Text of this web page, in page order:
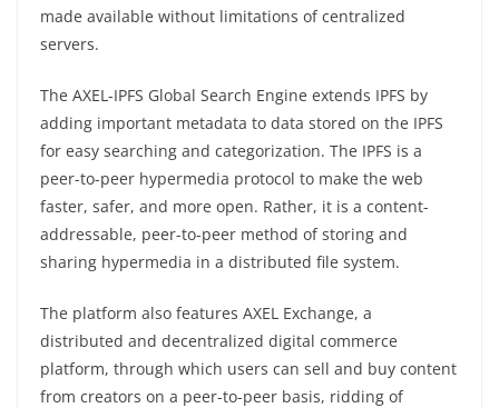
made available without limitations of centralized
servers.
The AXEL-IPFS Global Search Engine extends IPFS by
adding important metadata to data stored on the IPFS
for easy searching and categorization. The IPFS is a
peer-to-peer hypermedia protocol to make the web
faster, safer, and more open. Rather, it is a content-
addressable, peer-to-peer method of storing and
sharing hypermedia in a distributed file system.
The platform also features AXEL Exchange, a
distributed and decentralized digital commerce
platform, through which users can sell and buy content
from creators on a peer-to-peer basis, ridding of